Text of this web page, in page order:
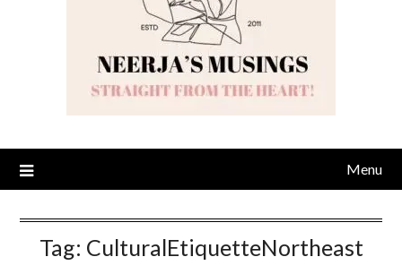
Menu
Tag: CulturalEtiquetteNortheast